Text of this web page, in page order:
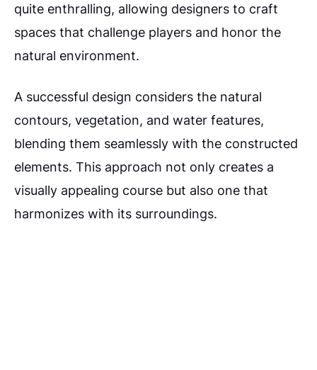
quite enthralling, allowing designers to craft
spaces that challenge players and honor the
natural environment.
A successful design considers the natural
contours, vegetation, and water features,
blending them seamlessly with the constructed
elements. This approach not only creates a
visually appealing course but also one that
harmonizes with its surroundings.